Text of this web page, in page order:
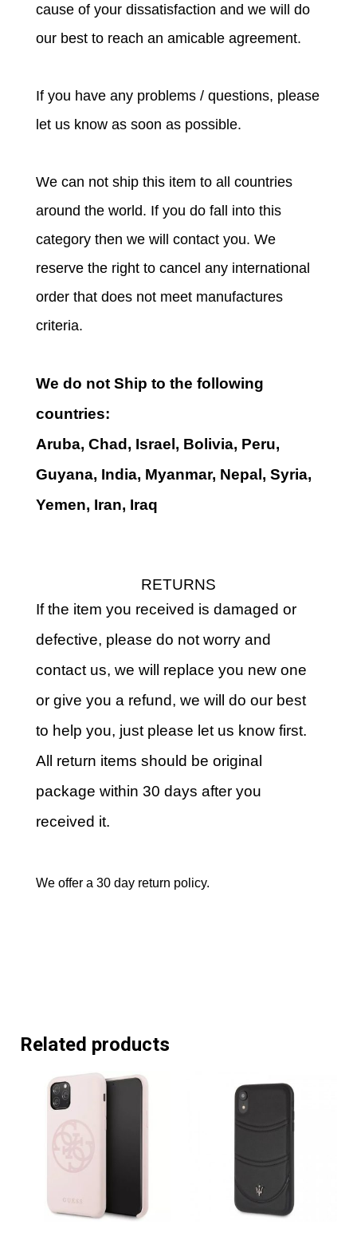
cause of your dissatisfaction and we will do
our best to reach an amicable agreement.
If you have any problems / questions, please
let us know as soon as possible.
We can not ship this item to all countries
around the world. If you do fall into this
category then we will contact you. We
reserve the right to cancel any international
order that does not meet manufactures
criteria.
We do not Ship to the following
countries:
Aruba, Chad, Israel, Bolivia, Peru,
Guyana, India, Myanmar, Nepal, Syria,
Yemen, Iran, Iraq
RETURNS
If the item you received is damaged or
defective, please do not worry and
contact us, we will replace you new one
or give you a refund, we will do our best
to help you, just please let us know first.
All return items should be original
package within 30 days after you
received it.
We offer a 30 day return policy.
Related products